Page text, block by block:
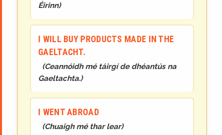
Éirinn)
I WILL BUY PRODUCTS MADE IN THE
GAELTACHT.
(Ceannóidh mé táirgí de dhéantús na
Gaeltachta.)
I WENT ABROAD
(Chuaigh mé thar lear)